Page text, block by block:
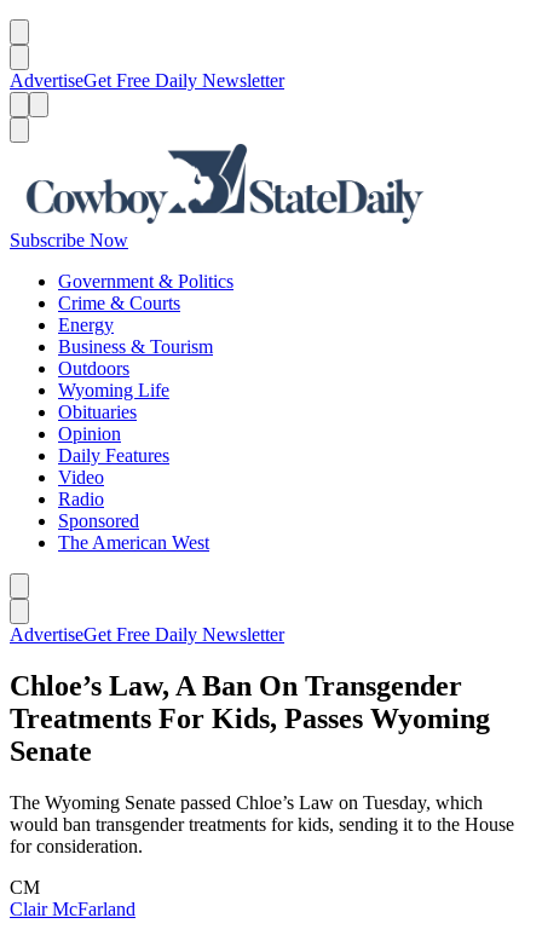
AdvertiseGet Free Daily Newsletter
Subscribe Now
Government & Politics
Crime & Courts
Energy
Business & Tourism
Outdoors
Wyoming Life
Obituaries
Opinion
Daily Features
Video
Radio
Sponsored
The American West
AdvertiseGet Free Daily Newsletter
Chloe’s Law, A Ban On Transgender
Treatments For Kids, Passes Wyoming
Senate
The Wyoming Senate passed Chloe’s Law on Tuesday, which
would ban transgender treatments for kids, sending it to the House
for consideration.
CM
Clair McFarland